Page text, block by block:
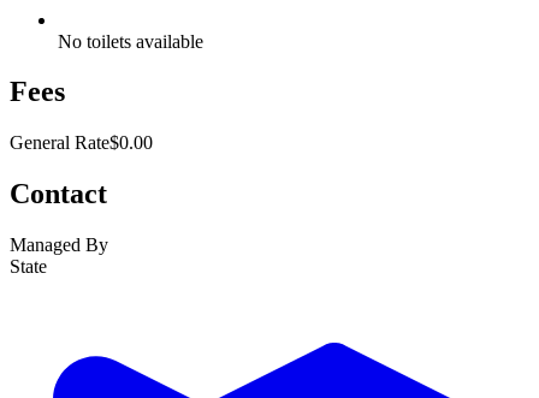
No toilets available
Fees
General Rate$0.00
Contact
Managed By
State